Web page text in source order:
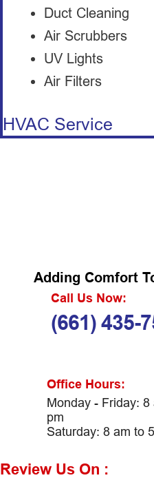
Duct Cleaning
Air Scrubbers
UV Lights
Air Filters
HVAC Service
Adding Comfort
Call Us Now:
(661) 435-
Office Hours:
Monday - Friday: 8
pm
Saturday: 8 am to
Review Us On :